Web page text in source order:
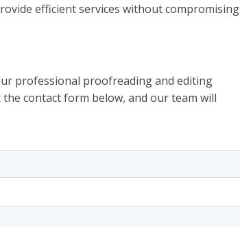
efficient services without compromising
professional proofreading and editing
contact form below, and our team will